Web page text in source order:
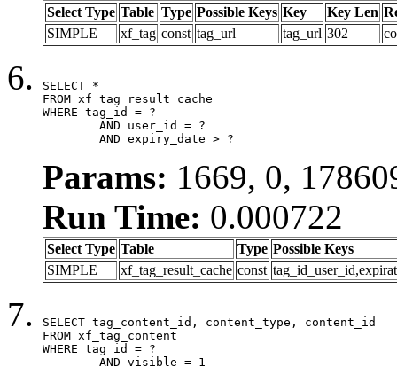
Select Type Table Type Possible Keys Key Key Len
SIMPLE
xf_tag const tag_url tag_url 302
SELECT *
FROM xf_tag_result_cache
WHERE tag_id = ?
	AND expiry_date > ?
Params: 1669, 0,
Run Time: 0.000722
Select Type Table Type Possible Keys
SIMPLE
xf_tag_result_cache const
SELECT tag_content_id, content_type, content_id
FROM xf_tag_content
WHERE tag_id = ?